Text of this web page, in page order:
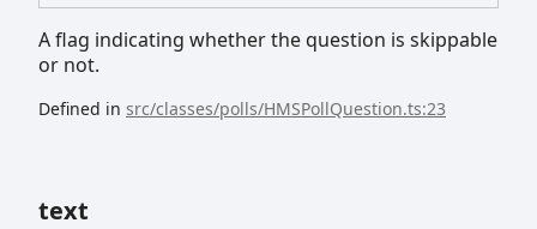
A flag indicating whether the question is skippable
or not.
Defined in src/classes/polls/HMSPollQuestion.ts:23
text